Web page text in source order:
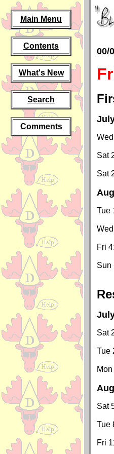
Main Menu
Contents
What's New
Search
Comments
00/
Sat
Sat
Tue
Fri 4:
Sun
Sat
Tue
Sat
Tue
Fri